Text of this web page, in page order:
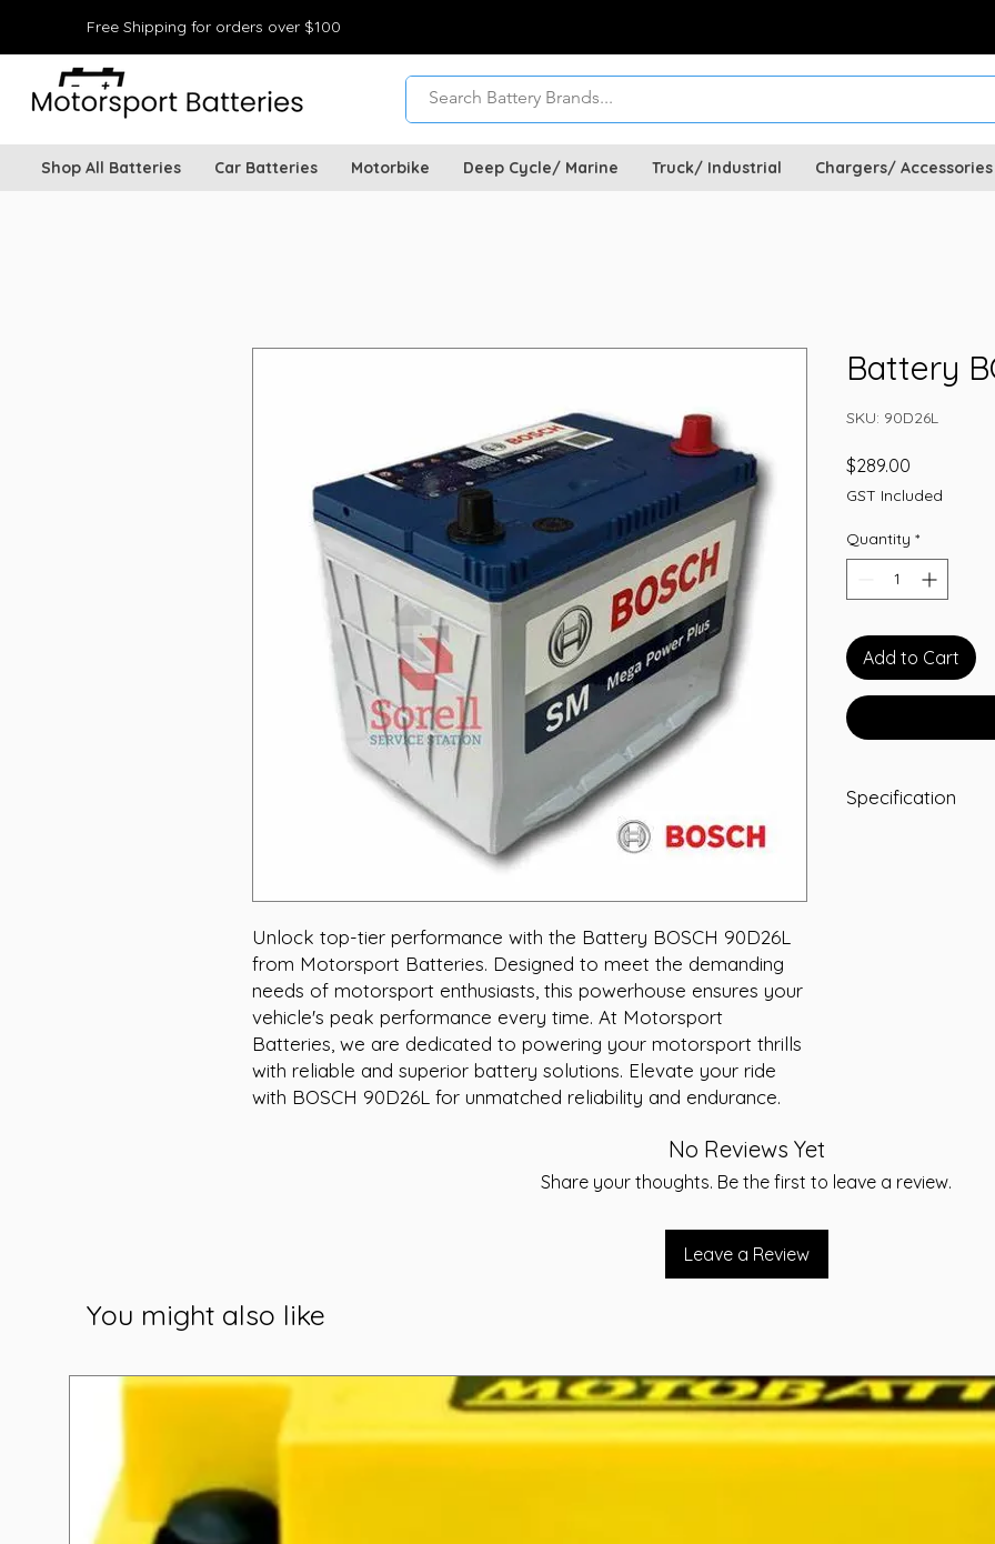
Free Shipping for orders over $100
Shop All Batteries Car Batteries Motorbike Deep Cycle/ Marine Truck/ Industrial Chargers/ Accessories
Unlock top-tier performance with the Battery BOSCH 90D26L
from Motorsport Batteries. Designed to meet the demanding
needs of motorsport enthusiasts, this powerhouse ensures your
vehicle's peak performance every time. At Motorsport
Batteries, we are dedicated to powering your motorsport thrills
with reliable and superior battery solutions. Elevate your ride
with BOSCH 90D26L for unmatched reliability and endurance.
Battery
SKU: 90D26L
$289.00
GST Included
Quantity *
Add to Cart
Specification
No Reviews Yet
Share your thoughts. Be the first to leave a review.
Leave a Review
You might also like